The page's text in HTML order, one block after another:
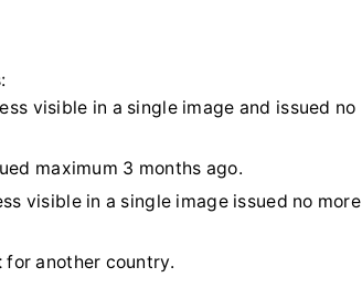
visible in a single image and issued no
maximum 3 months ago.
visible in a single image issued no more
for another country.